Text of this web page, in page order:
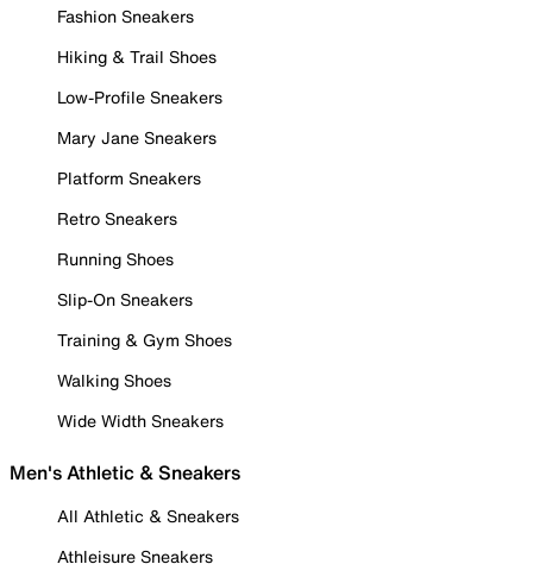
Fashion Sneakers
Hiking & Trail Shoes
Low-Profile Sneakers
Mary Jane Sneakers
Platform Sneakers
Retro Sneakers
Running Shoes
Slip-On Sneakers
Training & Gym Shoes
Walking Shoes
Wide Width Sneakers
Men's Athletic & Sneakers
All Athletic & Sneakers
Athleisure Sneakers